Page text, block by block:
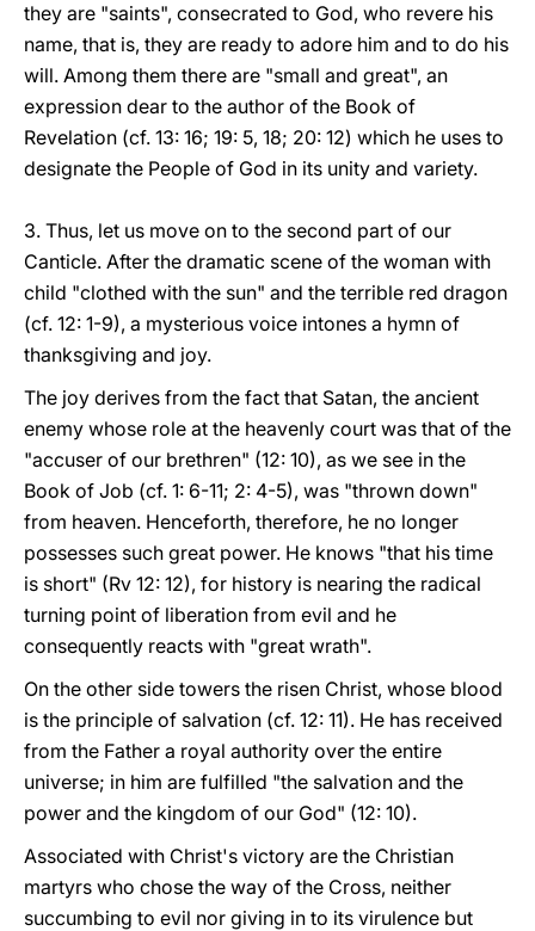
they are "saints", consecrated to God, who revere his
name, that is, they are ready to adore him and to do his
will. Among them there are "small and great", an
expression dear to the author of the Book of
Revelation (cf. 13: 16; 19: 5, 18; 20: 12) which he uses to
designate the People of God in its unity and variety.
3. Thus, let us move on to the second part of our
Canticle. After the dramatic scene of the woman with
child "clothed with the sun" and the terrible red dragon
(cf. 12: 1-9), a mysterious voice intones a hymn of
thanksgiving and joy.
The joy derives from the fact that Satan, the ancient
enemy whose role at the heavenly court was that of the
"accuser of our brethren" (12: 10), as we see in the
Book of Job (cf. 1: 6-11; 2: 4-5), was "thrown down"
from heaven. Henceforth, therefore, he no longer
possesses such great power. He knows "that his time
is short" (Rv 12: 12), for history is nearing the radical
turning point of liberation from evil and he
consequently reacts with "great wrath".
On the other side towers the risen Christ, whose blood
is the principle of salvation (cf. 12: 11). He has received
from the Father a royal authority over the entire
universe; in him are fulfilled "the salvation and the
power and the kingdom of our God" (12: 10).
Associated with Christ's victory are the Christian
martyrs who chose the way of the Cross, neither
succumbing to evil nor giving in to its virulence but